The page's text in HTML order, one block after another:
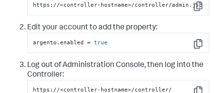
Copy
https://<controller-hostname>/controller/admin.jsp
Edit your account to add the property:
Copy
argento.enabled = true
Log out of Administration Console, then log into the
Controller:
https://<controller-hostname>/controller/